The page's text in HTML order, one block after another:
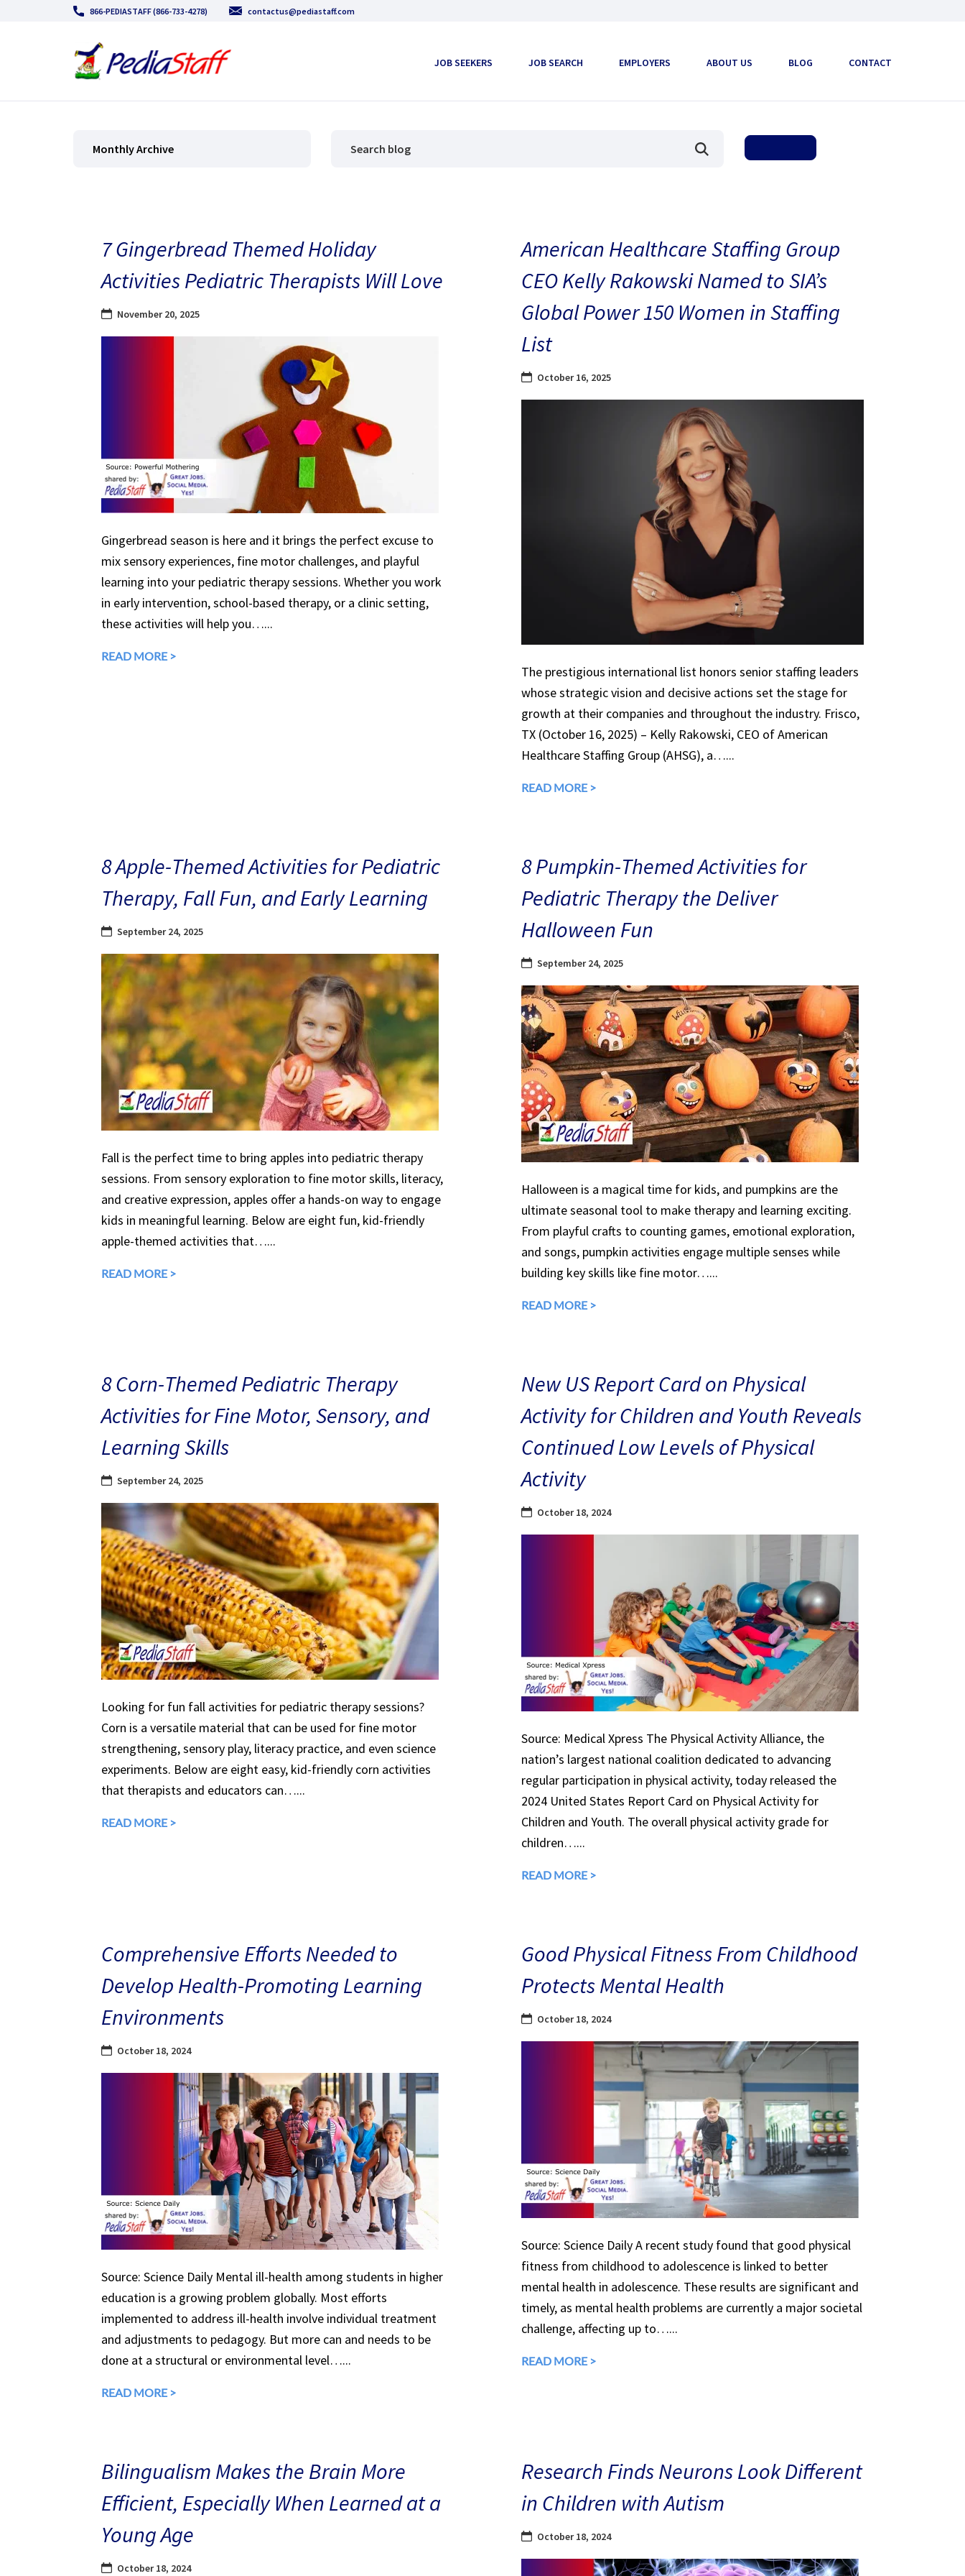
866-PEDIASTAFF (866-733-4278) contactus@pediastaff.com
JOB SEEKERS JOB SEARCH EMPLOYERS ABOUT US BLOG CONTACT
Monthly Archive
7 Gingerbread Themed Holiday
Activities Pediatric Therapists Will Love
November 20, 2025
Gingerbread season is here and it brings the perfect excuse to
mix sensory experiences, fine motor challenges, and playful
learning into your pediatric therapy sessions. Whether you work
in early intervention, school-based therapy, or a clinic setting,
these activities will help you…...
READ MORE >
American Healthcare Staffing Group
CEO Kelly Rakowski Named to SIA’s
Global Power 150 Women in Staffing
List
October 16, 2025
The prestigious international list honors senior staffing leaders
whose strategic vision and decisive actions set the stage for
growth at their companies and throughout the industry. Frisco,
TX (October 16, 2025) – Kelly Rakowski, CEO of American
Healthcare Staffing Group (AHSG), a…...
READ MORE >
8 Apple-Themed Activities for Pediatric
Therapy, Fall Fun, and Early Learning
September 24, 2025
Fall is the perfect time to bring apples into pediatric therapy
sessions. From sensory exploration to fine motor skills, literacy,
and creative expression, apples offer a hands-on way to engage
kids in meaningful learning. Below are eight fun, kid-friendly
apple-themed activities that…...
READ MORE >
8 Pumpkin-Themed Activities for
Pediatric Therapy the Deliver
Halloween Fun
September 24, 2025
Halloween is a magical time for kids, and pumpkins are the
ultimate seasonal tool to make therapy and learning exciting.
From playful crafts to counting games, emotional exploration,
and songs, pumpkin activities engage multiple senses while
building key skills like fine motor…...
READ MORE >
8 Corn-Themed Pediatric Therapy
Activities for Fine Motor, Sensory, and
Learning Skills
September 24, 2025
Looking for fun fall activities for pediatric therapy sessions?
Corn is a versatile material that can be used for fine motor
strengthening, sensory play, literacy practice, and even science
experiments. Below are eight easy, kid-friendly corn activities
that therapists and educators can…...
READ MORE >
New US Report Card on Physical
Activity for Children and Youth Reveals
Continued Low Levels of Physical
Activity
October 18, 2024
Source: Medical Xpress The Physical Activity Alliance, the
nation’s largest national coalition dedicated to advancing
regular participation in physical activity, today released the
2024 United States Report Card on Physical Activity for
Children and Youth. The overall physical activity grade for
children…...
READ MORE >
Comprehensive Efforts Needed to
Develop Health-Promoting Learning
Environments
October 18, 2024
Source: Science Daily Mental ill-health among students in higher
education is a growing problem globally. Most efforts
implemented to address ill-health involve individual treatment
and adjustments to pedagogy. But more can and needs to be
done at a structural or environmental level…...
READ MORE >
Good Physical Fitness From Childhood
Protects Mental Health
October 18, 2024
Source: Science Daily A recent study found that good physical
fitness from childhood to adolescence is linked to better
mental health in adolescence. These results are significant and
timely, as mental health problems are currently a major societal
challenge, affecting up to…...
READ MORE >
Bilingualism Makes the Brain More
Efficient, Especially When Learned at a
Young Age
October 18, 2024
Research Finds Neurons Look Different
in Children with Autism
October 18, 2024